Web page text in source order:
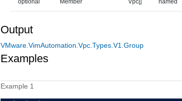
optional Member Vpc[] named
Output
VMware.VimAutomation.Vpc.Types.V1.Group
Examples
Example 1